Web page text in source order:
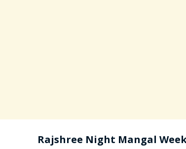
Rajshree Night Mangal